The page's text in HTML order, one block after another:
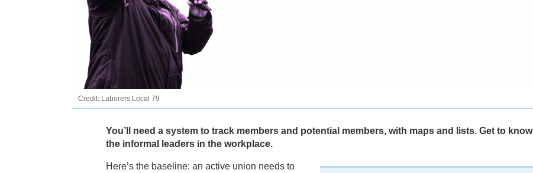
Credit: Laborers Local 79
You’ll need a system to track members and potential members, with maps and lists. Get to know
the informal leaders in the workplace.
Here’s the baseline: an active union needs to